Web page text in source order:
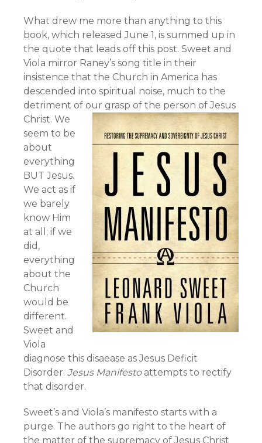
What drew me more than anything to this
book, which released June 1, is summed up in
the quote that leads off this post. Sweet and
Viola mirror Raney’s song title in their
insistence that the Church in America has
descended into spiritual noise, much to the
detriment of our grasp of the person of Jesus
Christ. We
seem to be
about
everything
BUT Jesus.
We act as if
we barely
know Him
at all; if we
did,
everything
about the
Church
would be
different.
Sweet and
Viola
diagnose this disaease as Jesus Deficit
Disorder. Jesus Manifestoattempts to rectify
that disorder.
Sweet’s and Viola’s manifesto starts with a
purge. The authors go right to the heart of
the matter of the supremacy of Jesus Christ